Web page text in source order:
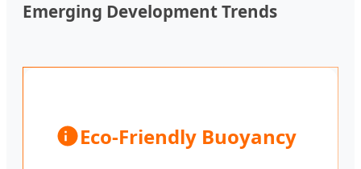
Emerging Development Trends
Eco-Friendly Buoyancy